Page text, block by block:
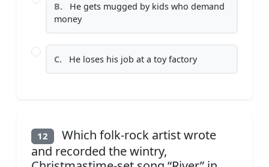
B.
He gets mugged by kids who demand
money
C. He loses his job at a toy factory
12
Which folk-rock artist wrote
and recorded the wintry,